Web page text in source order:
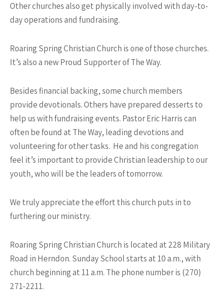
Other churches also get physically involved with day-to-
day operations and fundraising.
Roaring Spring Christian Church is one of those churches.
It’s also a new Proud Supporter of The Way.
Besides financial backing, some church members
provide devotionals. Others have prepared desserts to
help us with fundraising events. Pastor Eric Harris can
often be found at The Way, leading devotions and
volunteering for other tasks. He and his congregation
feel it’s important to provide Christian leadership to our
youth, who will be the leaders of tomorrow.
We truly appreciate the effort this church puts in to
furthering our ministry.
Roaring Spring Christian Church is located at 228 Military
Road in Herndon. Sunday School starts at 10 a.m., with
church beginning at 11 a.m. The phone number is (270)
271-2211.